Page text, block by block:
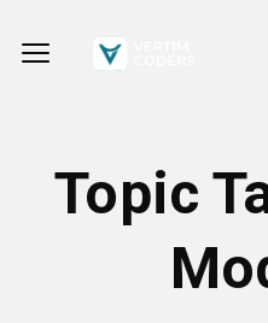
Topic